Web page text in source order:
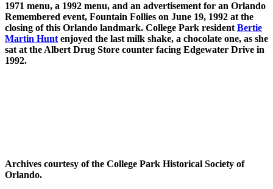
1971 menu, a 1992 menu, and an advertisement for an Orlando
Remembered event, Fountain Follies on June 19, 1992 at the
closing of this Orlando landmark. College Park resident Bertie
Martin Hunt enjoyed the last milk shake, a chocolate one, as she
sat at the Albert Drug Store counter facing Edgewater Drive in
1992.
Archives courtesy of the College Park Historical Society of
Orlando.